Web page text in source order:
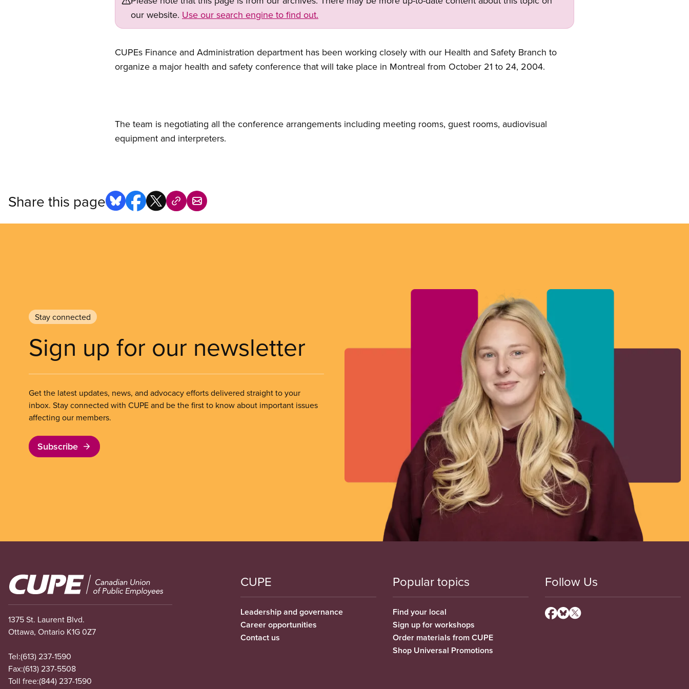
our website. Use our search engine to find out.
CUPEs Finance and Administration department has been working closely with our Health and Safety Branch to
organize a major health and safety conference that will take place in Montreal from October 21 to 24, 2004.
The team is negotiating all the conference arrangements including meeting rooms, guest rooms, audiovisual
equipment and interpreters.
Share this page
Stay connected
Sign up for our newsletter
Get the latest updates, news, and advocacy efforts delivered straight to your
inbox. Stay connected with CUPE and be the first to know about important issues
affecting our members.
Subscribe
Image
1375 St. Laurent Blvd.
Ottawa, Ontario K1G 0Z7
Tel:(613) 237-1590
Fax:(613) 237-5508
Toll free:(844) 237-1590
CUPE
Leadership and governance
Career opportunities
Contact us
Popular topics
Find your local
Sign up for workshops
Order materials from CUPE
Shop Universal Promotions
Follow Us